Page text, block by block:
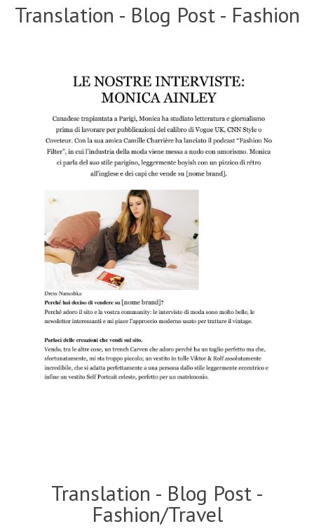
Translation - Blog Post - Fashion
Translation - Blog Post -
Fashion/Travel